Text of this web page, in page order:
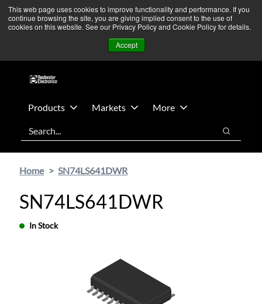
This web page uses cookies to improve functionality and performance. If you
continue browsing the site, you are giving implied consent to the use of
cookies on this website. See our Privacy Policy and Cookie Policy for details.
Accept
Skip
main
Skip
footer
We’re monitoring Middle East developments — Operations
remain unaffected. More Information ➜
Contact Us
Products Markets
More
Search
Search
Home SN74LS641DWR
SN74LS641DWR
In Stock